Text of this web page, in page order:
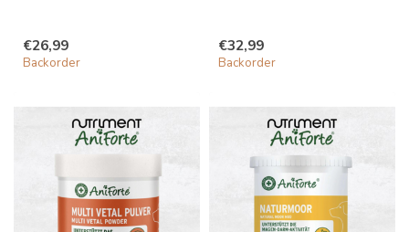
€26,99
Backorder
€32,99
Backorder